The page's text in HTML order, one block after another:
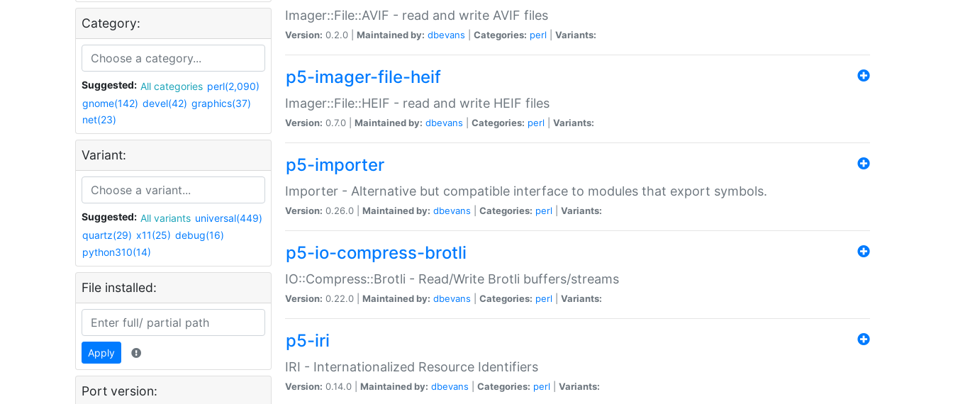
Category:
Suggested: All categories perl(2,090)
gnome(142) devel(42) graphics(37)
net(23)
Variant:
Suggested: All variants universal(449)
quartz(29) x11(25) debug(16)
python310(14)
File installed:
Apply
Port version:
Imager::File::AVIF - read and write AVIF files
Version: 0.2.0 | Maintained by: dbevans Categories: perl Variants:
p5-imager-file-heif
Imager::File::HEIF - read and write HEIF files
Version: 0.7.0 | Maintained by: dbevans Categories: perl Variants:
p5-importer
Importer - Alternative but compatible interface to modules that export symbols.
Version: 0.26.0 | Maintained by: dbevans Categories: perl Variants:
p5-io-compress-brotli
IO::Compress::Brotli - Read/Write Brotli buffers/streams
Version: 0.22.0 | Maintained by: dbevans Categories: perl Variants:
p5-iri
IRI - Internationalized Resource Identifiers
Version: 0.14.0 | Maintained by: dbevans Categories: perl Variants: